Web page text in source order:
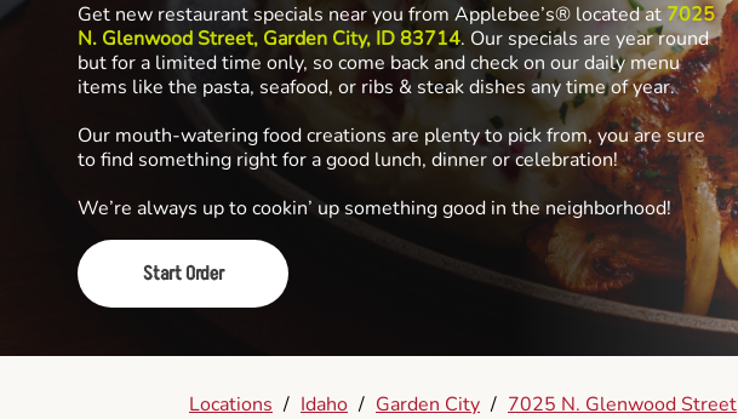
Get new restaurant specials near you from Applebee’s® located at7025
N. Glenwood Street, Garden City, ID 83714. Our specials are year round
but for a limited time only, so come back and check on our daily menu
items like the pasta, seafood, or ribs & steak dishes any time of year.
Our mouth-watering food creations are plenty to pick from, you are sure
to find something right for a good lunch, dinner or celebration!
We’re always up to cookin’ up something good in the neighborhood!
Start Order
Locations / Idaho / Garden City / 7025 N. Glenwood Street